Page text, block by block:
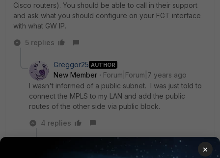
Cisco routers). You should be able to call in their support
and ask what you should configure on your FGT interface
with what GW IP.
5 replies
Greggor25 AUTHOR
New Member
Forum|Forum|7 years ago
I wasn't informed of a public subnet. I was just told to
connect the MPLS to my LAN and add the public
routes of the other side via public block.
4 replies
SuperUser
Forum|Forum|7 years ago
×